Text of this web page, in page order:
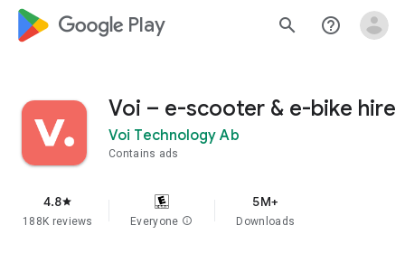
google_logo Play search help_outline
Voi – e-scooter & e-bike hire
Voi Technology Ab
Contains ads
4.8star
188K reviews Everyone info
5M+
Downloads